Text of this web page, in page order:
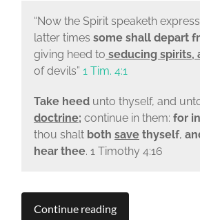
“Now the Spirit speaketh
latter times some shall depart
giving heed to seducing spirits,
of devils” 1 Tim. 4:1
Take heedunto thyself, and
doctrine; continue in them: for
thou shaltboth savethyself,
hear thee. 1 Timothy 4:16
Continue reading